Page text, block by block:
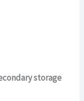
storage